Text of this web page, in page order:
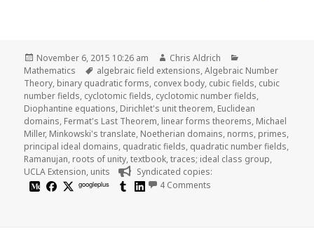
Posted
on
November 6, 2015 10:26 am Author
Chris Aldrich
Mathematics
Tags
algebraic field extensions,Algebraic Number
Theory, binary quadratic forms, convex body, cubic fields, cubic
number fields, cyclotomic fields, cyclotomic number fields,
Diophantine equations, Dirichlet's unit theorem, Euclidean
domains, Fermat's Last Theorem, linear forms theorems, Michael
Miller, Minkowski's translate, Noetherian domains, norms, primes,
principal ideal domains, quadratic fields, quadratic number fields,
Ramanujan, roots of unity,textbook,traces; ideal class group,
UCLA Extension, units Syndicated copies:
googleplus 4 Comments